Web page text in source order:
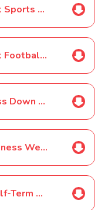
Youth Dreams Project Sports Camps May Half Term 2022
Youth Dreams Project Football Only Camp May Half Term 2022
Platinum Jubilee Dress Down Day April 2022
Mental Health Awareness Week May 2022
Premier Education Half-Term Holiday Camps PosterMay 2022